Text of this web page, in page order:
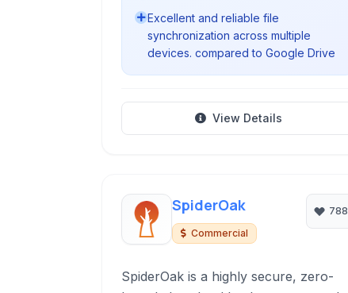
Excellent and reliable file
synchronization across multiple
devices. compared to Google Drive
View Details
SpiderOak
Commercial
788
SpiderOak is a highly secure, zero-